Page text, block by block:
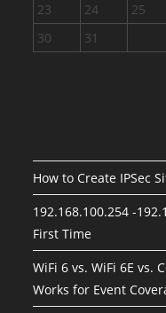
23
24 25
30
31
How to Create IPSec
192.168.100.254 -
First Time
WiFi 6 vs. WiFi 6E vs.
Works for Event